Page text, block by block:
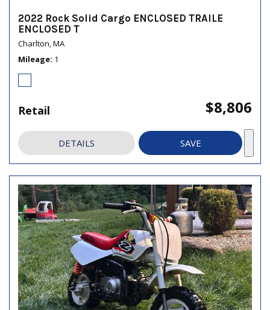
2022 Rock Solid Cargo ENCLOSED TRAILE
ENCLOSED T
Charlton, MA
Mileage 1
Retail $8,806
DETAILS SAVE